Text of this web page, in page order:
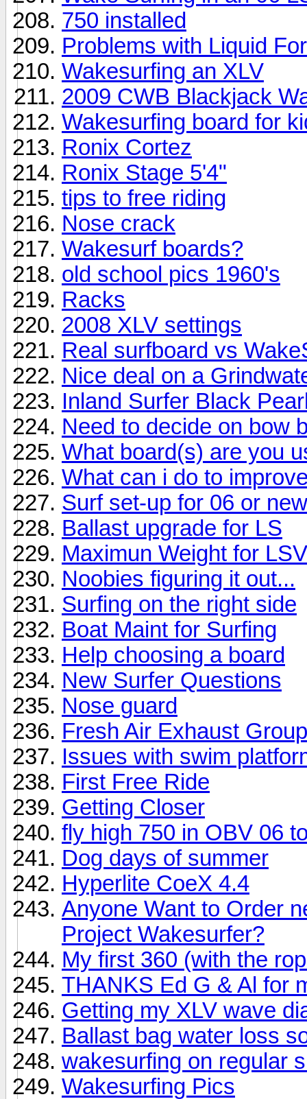
750 installed
Problems with Liquid
Wakesurfing an XLV
2009 CWB Blackjack
Wakesurfing board for
Ronix Cortez
Ronix Stage 5'4"
tips to free riding
Nose crack
Wakesurf boards?
old school pics 1960's
Racks
2008 XLV settings
Real surfboard vs
Nice deal on a
Inland Surfer Black
Need to decide on bow
What board(s) are you
What can i do to
Surf set-up for 06 or
Ballast upgrade for LS
Maximun Weight for
Noobies figuring it out...
Surfing on the right side
Boat Maint for Surfing
Help choosing a board
New Surfer Questions
Nose guard
Fresh Air Exhaust
Issues with swim
First Free Ride
Getting Closer
fly high 750 in OBV 06
Dog days of summer
Hyperlite CoeX 4.4
Anyone Want to Order
Project Wakesurfer?
My first 360 (with the
THANKS Ed G & Al for
Getting my XLV wave
Ballast bag water loss
wakesurfing on regular
Wakesurfing Pics